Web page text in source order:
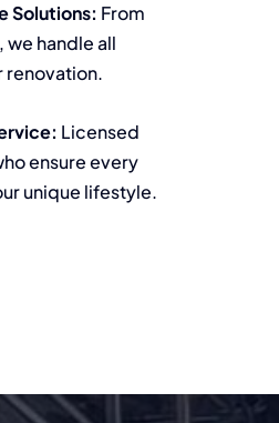
Solutions: From
handle all
renovation.
Licensed
ensure every
unique lifestyle.